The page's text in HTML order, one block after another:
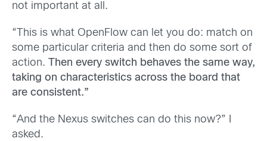
not important at all.
“This is what OpenFlow can let you do: match on
some particular criteria and then do some sort of
action.
Then every switch behaves the same way,
taking on characteristics across the board that
are consistent.”
“And the Nexus switches can do this now?” I
asked.